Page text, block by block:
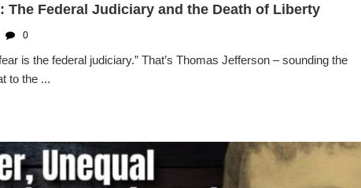
The Federal Judiciary and the Death of Liberty
0
is the federal judiciary.” That’s Thomas Jefferson – sounding the
to the ...